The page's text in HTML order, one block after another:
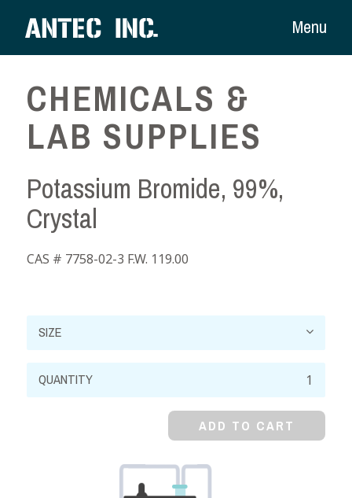
Menu
CHEMICALS &
LAB SUPPLIES
Potassium Bromide, 99%,
Crystal
CAS # 7758-02-3 F.W. 119.00
Potassium
Bromide,
ADD TO CART